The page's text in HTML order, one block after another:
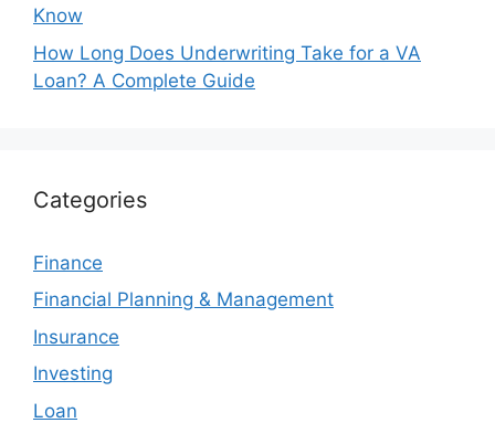
Know
How Long Does Underwriting Take for a VA
Loan? A Complete Guide
Categories
Finance
Financial Planning & Management
Insurance
Investing
Loan